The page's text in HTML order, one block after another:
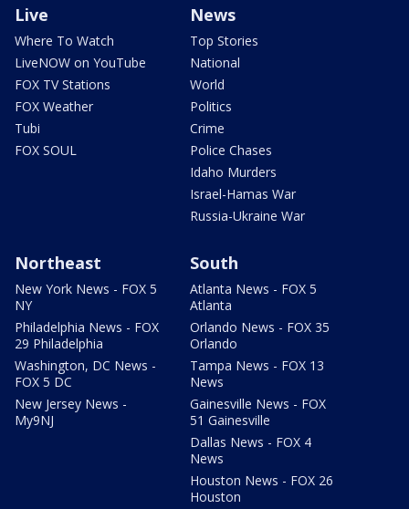
Live
Where To Watch
LiveNOW on YouTube
FOX TV Stations
FOX Weather
Tubi
FOX SOUL
News
Top Stories
National
World
Politics
Crime
Police Chases
Idaho Murders
Israel-Hamas War
Russia-Ukraine War
Northeast
New York News - FOX 5
NY
Philadelphia News - FOX
29 Philadelphia
Washington, DC News -
FOX 5 DC
New Jersey News -
My9NJ
South
Atlanta News - FOX 5
Atlanta
Orlando News - FOX 35
Orlando
Tampa News - FOX 13
News
Gainesville News - FOX
51 Gainesville
Dallas News - FOX 4
News
Houston News - FOX 26
Houston